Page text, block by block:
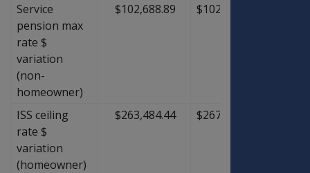
Service
pension max
rate $
variation
(non-
homeowner)
$102,688.89 $102,688.89
ISS ceiling
rate $
variation
(homeowner)
$263,484.44 $267,528.89